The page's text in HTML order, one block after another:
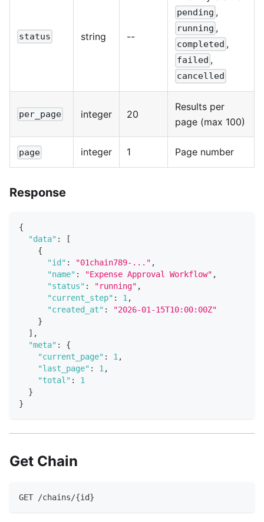
status string --
pending ,
running ,
completed ,
failed ,
cancelled
per_page integer 20
Results per
page (max 100)
page integer 1 Page number
Response
{
"data" :
[
{
"id" : "01chain789-..." ,
"name" : "Expense Approval Workflow" ,
"status" : "running" ,
"current_step" : 1 ,
"created_at" :
"2026-01-15T10:00:00Z"
}
] ,
"meta" :
{
"current_page" : 1 ,
"last_page" : 1 ,
"total" :
1
}
}
Get Chain
GET /chains/{id}